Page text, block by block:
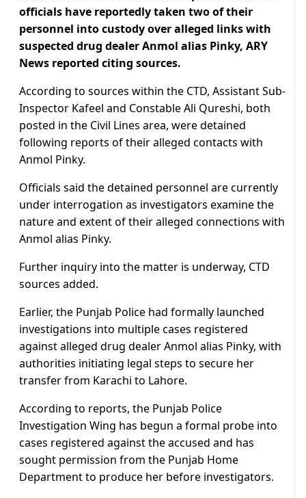
officials have reportedly taken two of their
personnel into custody over alleged links with
suspected drug dealer Anmol alias Pinky, ARY
News reported citing sources.
According to sources within the CTD, Assistant Sub-
Inspector Kafeel and Constable Ali Qureshi, both
posted in the Civil Lines area, were detained
following reports of their alleged contacts with
Anmol Pinky.
Officials said the detained personnel are currently
under interrogation as investigators examine the
nature and extent of their alleged connections with
Anmol alias Pinky.
Further inquiry into the matter is underway, CTD
sources added.
Earlier, the Punjab Police had formally launched
investigations into multiple cases registered
against alleged drug dealer Anmol alias Pinky, with
authorities initiating legal steps to secure her
transfer from Karachi to Lahore.
According to reports, the Punjab Police
Investigation Wing has begun a formal probe into
cases registered against the accused and has
sought permission from the Punjab Home
Department to produce her before investigators.